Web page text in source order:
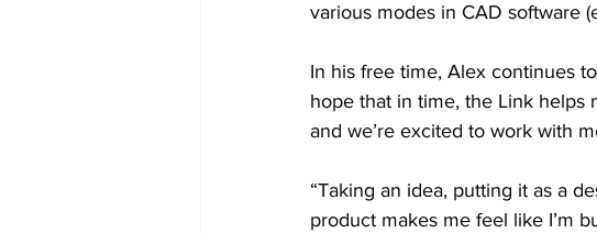
various modes in CAD software
In his free time, Alex continues
hope that in time, the Link helps
and we’re excited to work with
“Taking an idea, putting it as a
product makes me feel like I’m